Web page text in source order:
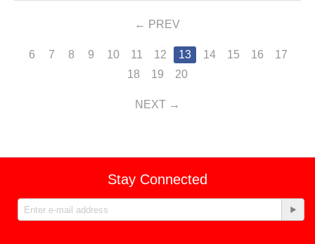
PREV
6 7 8 9 10 11 12 13 14 15 16
17
18
19 20
NEXT
Stay Connected